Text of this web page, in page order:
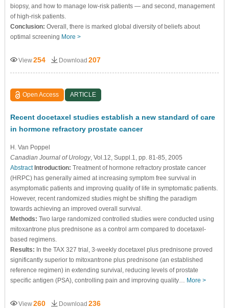
biopsy, and how to manage low-risk patients — and second, management
of high-risk patients.
Conclusion: Overall, there is marked global diversity of beliefs about
optimal screening More >
View254 Download 207
Open Access ARTICLE
Recent docetaxel studies establish a new standard of care
in hormone refractory prostate cancer
H. Van Poppel
Canadian Journal of Urology, Vol.12, Suppl.1, pp. 81-85, 2005
Abstract Introduction: Treatment of hormone refractory prostate cancer
(HRPC) has generally aimed at increasing symptom free survival in
asymptomatic patients and improving quality of life in symptomatic patients.
However, recent randomized studies might be shifting the paradigm
towards achieving an improved overall survival.
Methods: Two large randomized controlled studies were conducted using
mitoxantrone plus prednisone as a control arm compared to docetaxel-
based regimens.
Results: In the TAX 327 trial, 3-weekly docetaxel plus prednisone proved
significantly superior to mitoxantrone plus prednisone (an established
reference regimen) in extending survival, reducing levels of prostate
specific antigen (PSA), controlling pain and improving quality… More >
View260 Download 236